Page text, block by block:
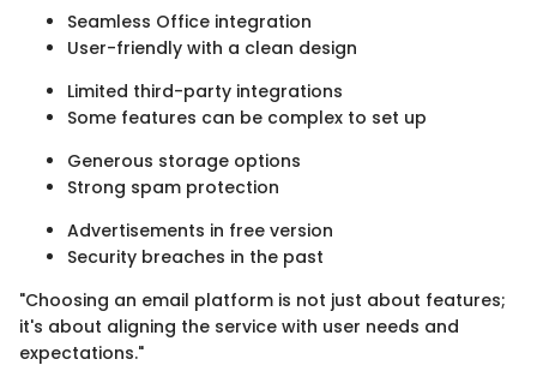
Seamless Office integration
User-friendly with a clean design
Limited third-party integrations
Some features can be complex to set up
Generous storage options
Strong spam protection
Advertisements in free version
Security breaches in the past
"Choosing an email platform is not just about features;
it's about aligning the service with user needs and
expectations."